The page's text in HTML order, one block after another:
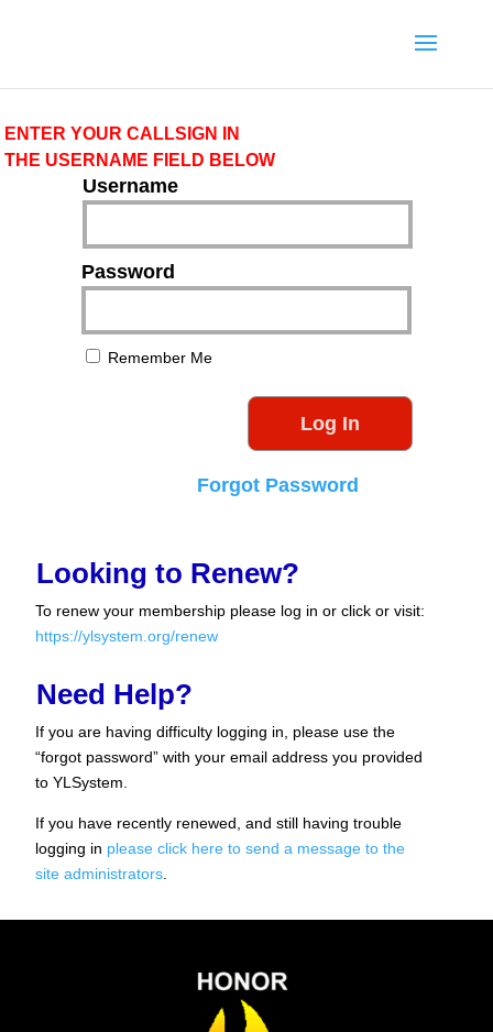
ENTER YOUR CALLSIGN IN
THE USERNAME FIELD BELOW
Username
Password
Remember Me
Forgot Password
Looking to Renew?
To renew your membership please log in or click or visit:
https://ylsystem.org/renew
Need Help?
If you are having difficulty logging in, please use the
“forgot password” with your email address you provided
to YLSystem.
If you have recently renewed, and still having trouble
logging in please click here to send a message to the
site administrators.